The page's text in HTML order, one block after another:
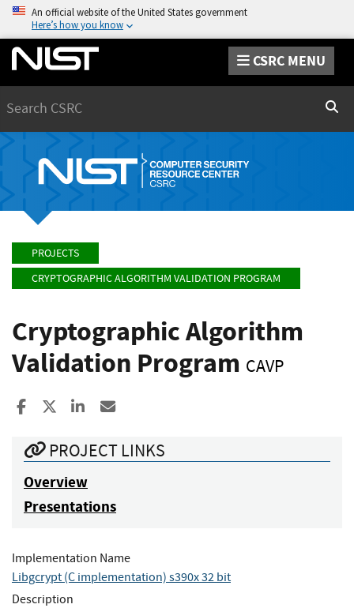
An official website of the United States government
Here’s how you know
CSRC MENU
PROJECTS
CRYPTOGRAPHIC ALGORITHM VALIDATION PROGRAM
Cryptographic Algorithm
Validation Program CAVP
Share to Facebook
Share to XShare to LinkedIn
PROJECT LINKS
Overview
Presentations
Implementation Name
Libgcrypt (C implementation) s390x 32 bit
Description